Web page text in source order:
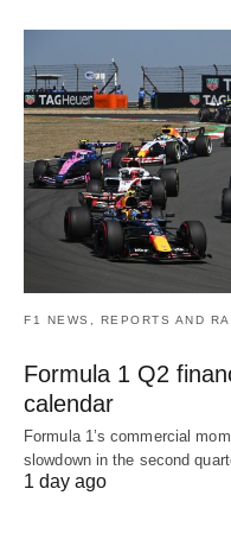
F1 NEWS, REPORTS AND
Formula 1 Q2
calendar
Formula 1’s commercial
slowdown in the second
1 day ago